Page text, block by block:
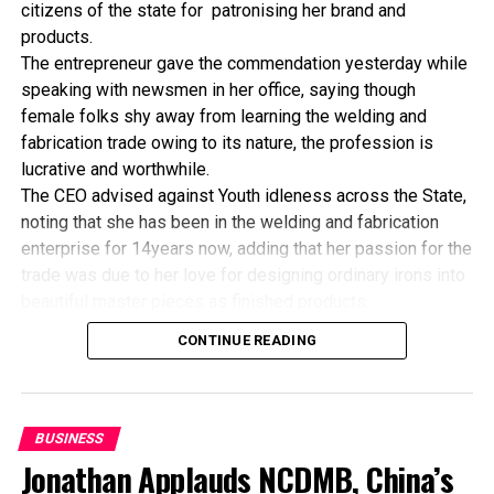
business of building and operating GSM cellular network
systems and other related services nationwide in Nigeria.
The company commenced operations on August 8, 2001.
RELATED TOPICS:
Firm converts 15,000 Vehicles To Run On CNG
DON'T MISS
NCAA Explains Impending Ibadan Airport Shutdown
citizens of the state for patronising her brand and
products.
The entrepreneur gave the commendation yesterday while
speaking with newsmen in her office, saying though
female folks shy away from learning the welding and
fabrication trade owing to its nature, the profession is
lucrative and worthwhile.
The CEO advised against Youth idleness across the State,
noting that she has been in the welding and fabrication
enterprise for 14years now, adding that her passion for the
“I’ve been in this business for 14years now, and still
counting. I did my apprenticeship with someone here in
“I’ve trained several apprentices, including two girls. One
state, and I’m glad about it. I’ve also partnered with the
CONTINUE READING
BUSINESS
Jonathan Applauds NCDMB, China’s